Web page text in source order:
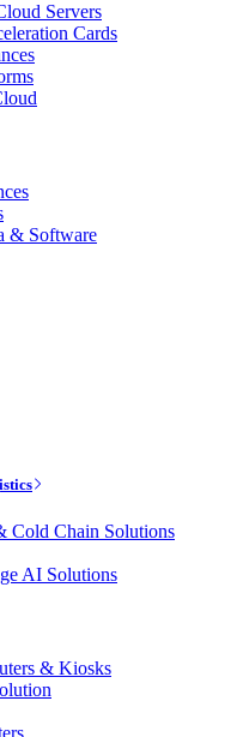
Servers
Cards
& Software
Cold Chain Solutions
AI Solutions
& Kiosks